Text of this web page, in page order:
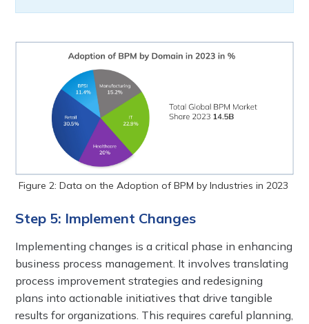
Figure 2: Data on the Adoption of BPM by Industries in 2023
Step 5: Implement Changes
Implementing changes is a critical phase in enhancing
business process management. It involves translating
process improvement strategies and redesigning
plans into actionable initiatives that drive tangible
results for organizations. This requires careful planning,